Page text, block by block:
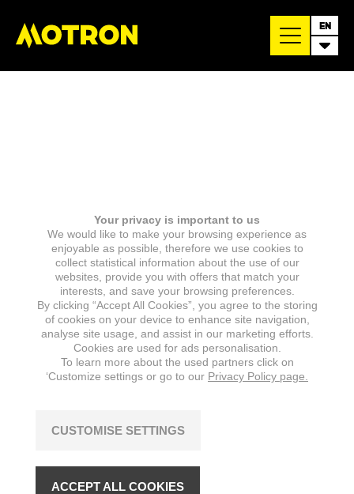
EN
Your privacy is important to us
We would like to make your browsing experience as
enjoyable as possible, therefore we use cookies to
collect statistical information about the use of our
websites, provide you with offers that match your
interests, and save your browsing preferences.
By clicking “Accept All Cookies”, you agree to the storing
of cookies on your device to enhance site navigation,
analyse site usage, and assist in our marketing efforts.
Cookies are used for ads personalisation.
To learn more about the used partners click on
‘Customize settings or go to our Privacy Policy page.
CUSTOMISE SETTINGS
ACCEPT ALL COOKIES